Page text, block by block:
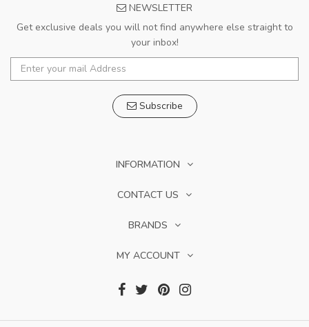
NEWSLETTER
Get exclusive deals you will not find anywhere else straight to
your inbox!
Subscribe
INFORMATION
CONTACT US
BRANDS
MY ACCOUNT